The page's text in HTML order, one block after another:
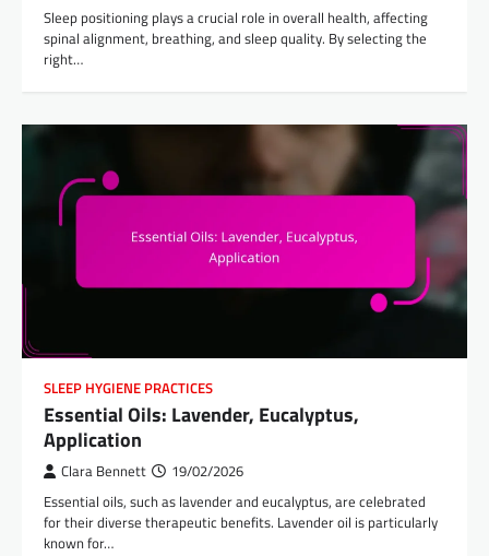
Sleep positioning plays a crucial role in overall health, affecting
spinal alignment, breathing, and sleep quality. By selecting the
right…
SLEEP HYGIENE PRACTICES
Essential Oils: Lavender, Eucalyptus,
Application
Clara Bennett 19/02/2026
Essential oils, such as lavender and eucalyptus, are celebrated
for their diverse therapeutic benefits. Lavender oil is particularly
known for…